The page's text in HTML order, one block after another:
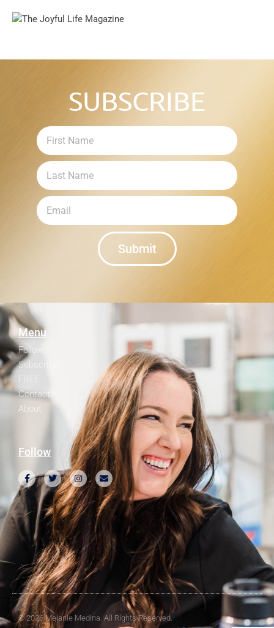
SUBSCRIBE
Submit
Menu
Follow
Subscribe
FREE
Contact
About
Follow
© 2026 Melanie Medina. All Rights Reserved.